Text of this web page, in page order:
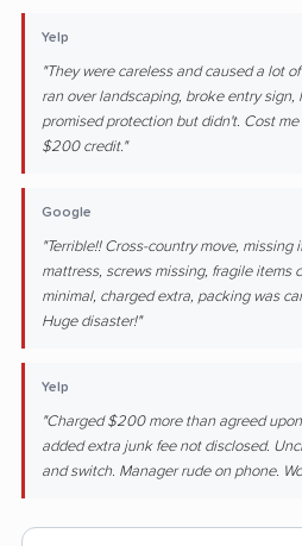
Yelp
"They were careless and caused a lot
ran over landscaping, broke entry sign,
promised protection but didn't. Cost
$200 credit."
Google
"Terrible!! Cross-country move, missing
mattress, screws missing, fragile items
minimal, charged extra, packing was
Huge disaster!"
Yelp
"Charged $200 more than agreed
added extra junk fee not disclosed.
and switch. Manager rude on phone.